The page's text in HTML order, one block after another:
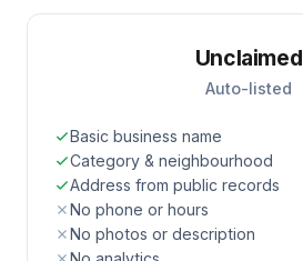
Unclaimed
Auto-listed
Basic business name
Category & neighbourhood
Address from public records
No phone or hours
No photos or description